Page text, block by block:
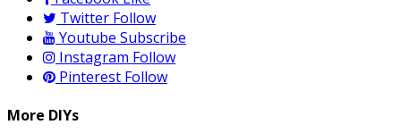
Twitter Follow
Youtube Subscribe
Instagram Follow
Pinterest Follow
More DIYs